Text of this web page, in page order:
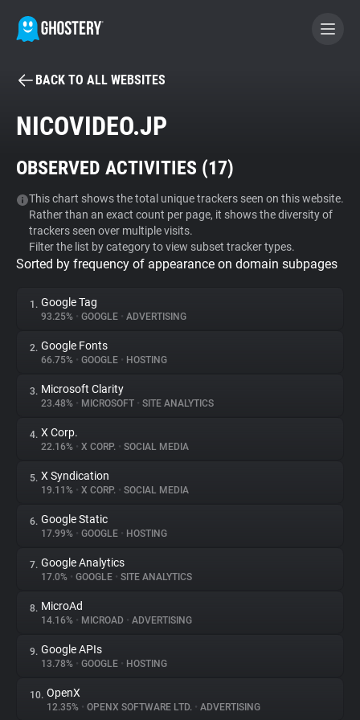
BECOME A CONTRIBUTOR
Tracker & Ad Blocker
WhoTracks.Me
Privacy Digest
About
Trackers
Websites
Explorer
Tracking Reach
BACK TO ALL WEBSITES
NICOVIDEO.JP
OBSERVED ACTIVITIES (17)
This chart shows the total unique trackers seen on this website.
Rather than an exact count per page, it shows the diversity of
trackers seen over multiple visits.
Filter the list by category to view subset tracker types.
Sorted by frequency of appearance on domain subpages
1. Google Tag
93.25% • GOOGLE • ADVERTISING
2. Google Fonts
66.75% • GOOGLE • HOSTING
3. Microsoft Clarity
23.48% • MICROSOFT • SITE ANALYTICS
4. X Corp.
22.16% • X CORP. • SOCIAL MEDIA
5. X Syndication
19.11% • X CORP. • SOCIAL MEDIA
6. Google Static
17.99% • GOOGLE • HOSTING
7. Google Analytics
17.0% • GOOGLE • SITE ANALYTICS
8. MicroAd
14.16% • MICROAD • ADVERTISING
9. Google APIs
13.78% • GOOGLE • HOSTING
10. OpenX
12.35% • OPENX SOFTWARE LTD. • ADVERTISING